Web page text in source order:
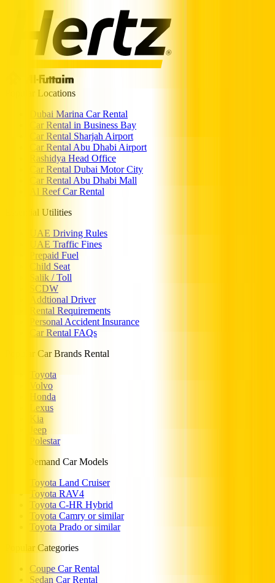
Popular Locations
Dubai Marina Car Rental
Car Rental in Business Bay
Car Rental Sharjah Airport
Car Rental Abu Dhabi Airport
Rashidya Head Office
Car Rental Dubai Motor City
Car Rental Abu Dhabi Mall
Al Reef Car Rental
Essential Utilities
UAE Driving Rules
UAE Traffic Fines
Prepaid Fuel
Child Seat
Salik / Toll
SCDW
Addtional Driver
Rental Requirements
Personal Accident Insurance
Car Rental FAQs
Popular Car Brands Rental
Toyota
Volvo
Honda
Lexus
Kia
Jeep
Polestar
High Demand Car Models
Toyota Land Cruiser
Toyota RAV4
Toyota C-HR Hybrid
Toyota Camry or similar
Toyota Prado or similar
Popular Categories
Coupe Car Rental
Sedan Car Rental